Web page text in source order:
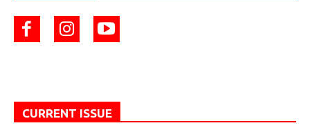
CURRENT ISSUE